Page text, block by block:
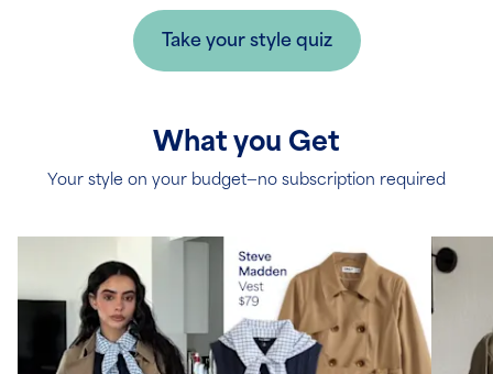
Take your style quiz
What you Get
Your style on your budget—no subscription required